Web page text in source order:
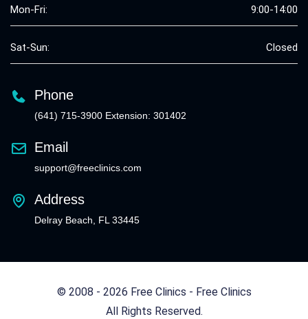
Mon-Fri: 9:00-14:00
Sat-Sun: Closed
Phone
(641) 715-3900 Extension: 301402
Email
support@freeclinics.com
Address
Delray Beach, FL 33445
© 2008 - 2026 Free Clinics - Free Clinics
All Rights Reserved.